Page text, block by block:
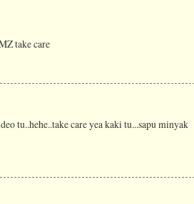
take care
tu..hehe..take care yea kaki tu...sapu minyak